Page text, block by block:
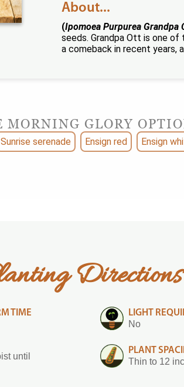
About...
(Ipomoea Purpurea Grandpa
seeds. Grandpa Ott is one
a comeback in recent years,
MORNING GLORY
Sunrise serenade Ensign red Ensign
Directions
TIME
LIGHT
No
until
PLANT
Thin to 12